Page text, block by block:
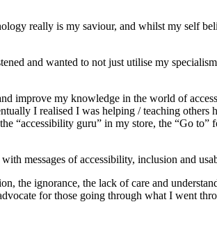
really is my saviour, and whilst my self
and wanted to not just utilise my
improve my knowledge in the world of
I realised I was helping / teaching
guru” in my store, the “Go to”
messages of accessibility, inclusion and
the ignorance, the lack of care and
for those going through what I went